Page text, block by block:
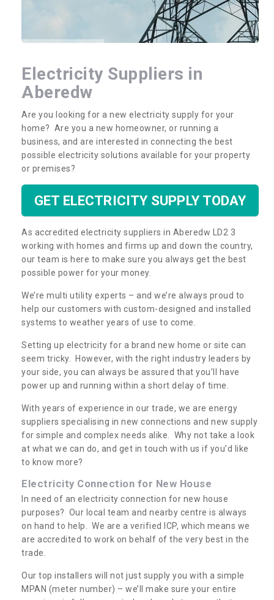
Electricity Suppliers in
Aberedw
Are you looking for a new electricity supply for your
home? Are you a new homeowner, or running a
business, and are interested in connecting the best
possible electricity solutions available for your property
or premises?
GET ELECTRICITY SUPPLY TODAY
As accredited electricity suppliers in Aberedw LD2 3
working with homes and firms up and down the country,
our team is here to make sure you always get the best
possible power for your money.
We’re multi utility experts – and we’re always proud to
help our customers with custom-designed and installed
systems to weather years of use to come.
Setting up electricity for a brand new home or site can
seem tricky. However, with the right industry leaders by
your side, you can always be assured that you’ll have
power up and running within a short delay of time.
With years of experience in our trade, we are energy
suppliers specialising in new connections and new supply
for simple and complex needs alike. Why not take a look
at what we can do, and get in touch with us if you’d like
to know more?
Electricity Connection for New House
In need of an electricity connection for new house
purposes? Our local team and nearby centre is always
on hand to help. We are a verified ICP, which means we
are accredited to work on behalf of the very best in the
trade.
Our top installers will not just supply you with a simple
MPAN (meter number) – we’ll make sure your entire